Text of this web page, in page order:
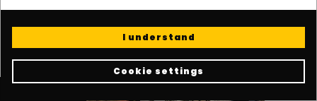
Cookie settings
I understand